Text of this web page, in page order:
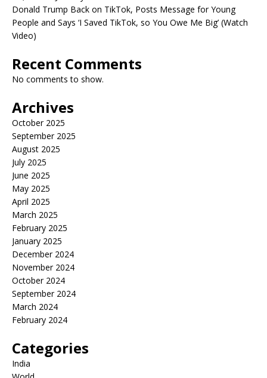
Donald Trump Back on TikTok, Posts Message for Young
People and Says ‘I Saved TikTok, so You Owe Me Big’ (Watch
Video)
Recent Comments
No comments to show.
Archives
October 2025
September 2025
August 2025
July 2025
June 2025
May 2025
April 2025
March 2025
February 2025
January 2025
December 2024
November 2024
October 2024
September 2024
March 2024
February 2024
Categories
India